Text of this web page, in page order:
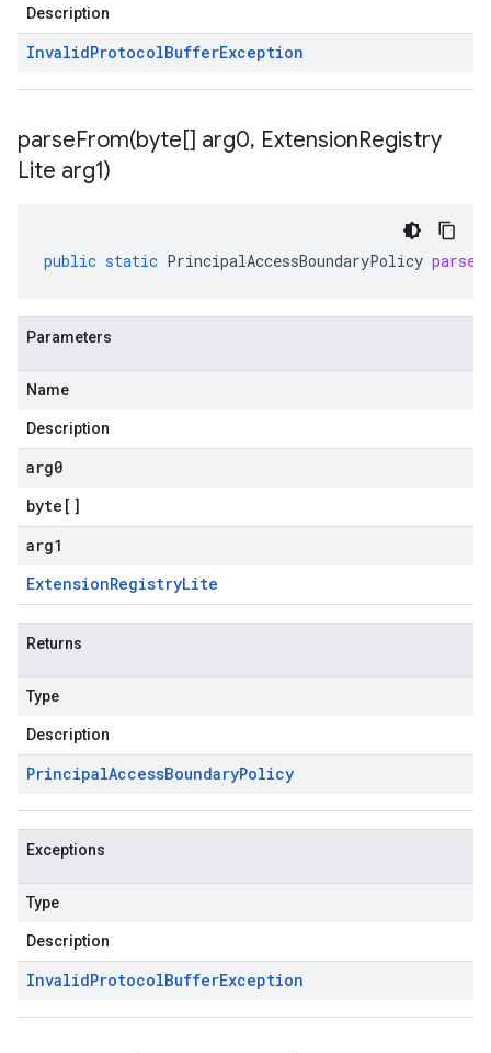
Description
InvalidProtocolBufferException
parseFrom(byte[] arg0, ExtensionRegistry
Lite arg1)
public static PrincipalAccessBoundaryPolicy
Parameters
Name
Description
arg0
byte []
arg1
ExtensionRegistryLite
Returns
Type
Description
PrincipalAccessBoundaryPolicy
Exceptions
Type
Description
InvalidProtocolBufferException